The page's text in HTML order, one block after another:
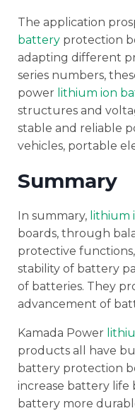
The application
battery protection
adapting different
series numbers,
power lithium ion
structures and
stable and reliable
vehicles, portable
Summary
In summary, lithium
boards, through
protective
stability of battery
of batteries. They
advancement of
Kamada Power
products all have
battery protection
increase battery life
battery more